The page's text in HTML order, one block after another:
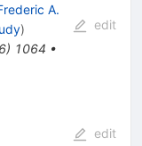
A.
)
) 1064 •
edit
edit